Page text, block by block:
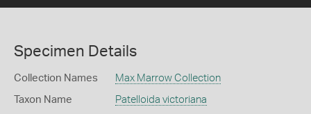
Specimen Details
Collection Names Max Marrow Collection
Taxon Name Patelloida victoriana